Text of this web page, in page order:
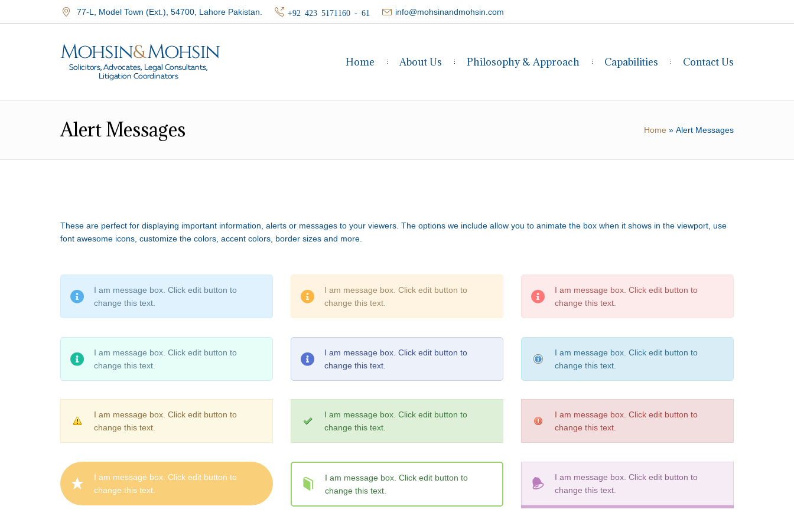
77-L, Model Town (Ext.) 54700, Lahore Pakistan. +92 423 5171160 - 61 info@mohsinandmohsin.com
Home About Us Philosophy & Approach Capabilities Contact Us
Alert Messages Home » Alert Messages
These are perfect for displaying important information, alerts or messages to your viewers. The options we include allow you to animate the box when it shows in the viewport, use
font awesome icons, customize the colors, accent colors, border sizes and more.
I am message box. Click edit button to
change this text.
I am message box. Click edit button to
change this text.
I am message box. Click edit button to
change this text.
I am message box. Click edit button to
change this text.
I am message box. Click edit button to
change this text.
I am message box. Click edit button to
change this text.
I am message box. Click edit button to
change this text.
I am message box. Click edit button to
change this text.
I am message box. Click edit button to
change this text.
I am message box. Click edit button to
change this text.
I am message box. Click edit button to
change this text.
I am message box. Click edit button to
change this text.